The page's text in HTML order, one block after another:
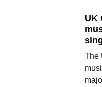
UK
The